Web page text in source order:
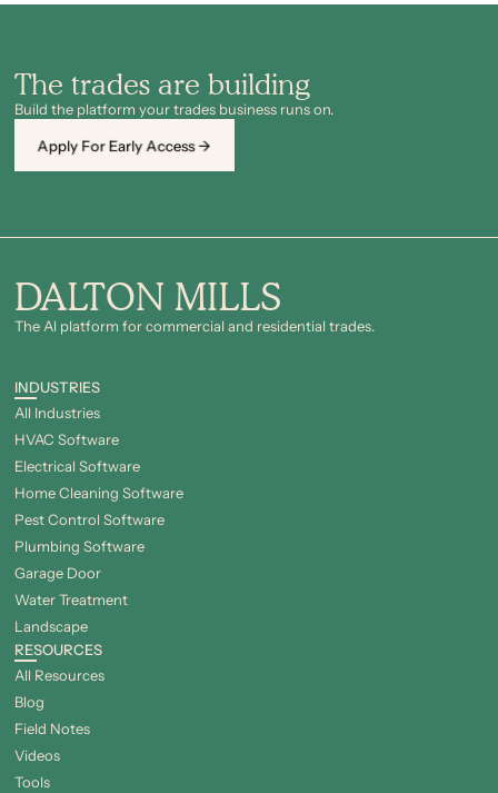
The trades are building
Build the platform your trades business runs on.
Apply For Early Access →
DALTON MILLS
The Al platform for commercial and residential trades.
INDUSTRIES
All Industries
HVAC Software
Electrical Software
Home Cleaning Software
Pest Control Software
Plumbing Software
Garage Door
Water Treatment
Landscape
RESOURCES
All Resources
Blog
Field Notes
Videos
Tools